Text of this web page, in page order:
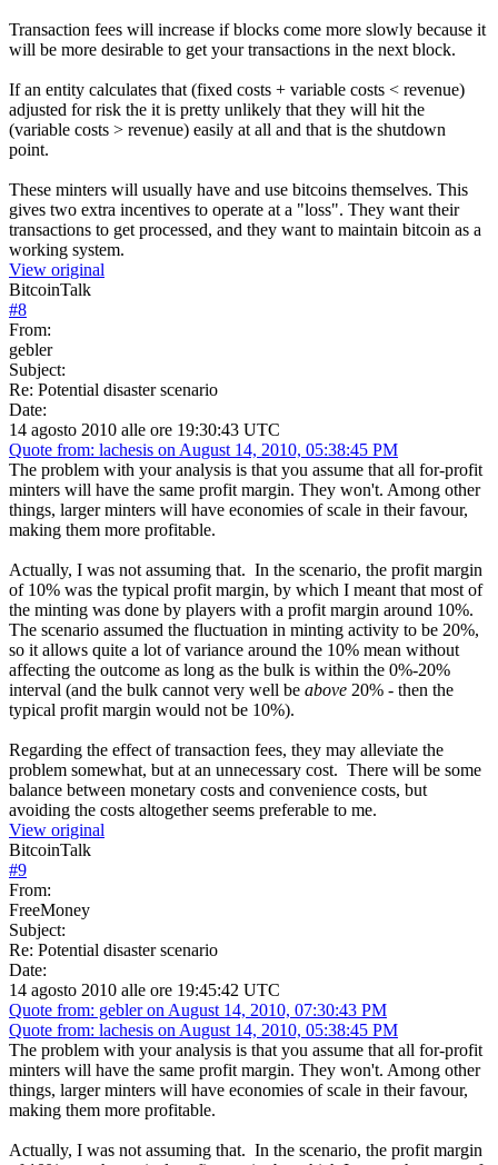
Transaction fees will increase if blocks come more slowly because it
will be more desirable to get your transactions in the next block.
If an entity calculates that (fixed costs + variable costs < revenue)
adjusted for risk the it is pretty unlikely that they will hit the
(variable costs > revenue) easily at all and that is the shutdown
point.
These minters will usually have and use bitcoins themselves. This
gives two extra incentives to operate at a "loss". They want their
transactions to get processed, and they want to maintain bitcoin as a
working system.
View original
BitcoinTalk
#8
From:
gebler
Subject:
Re: Potential disaster scenario
Date:
14 agosto 2010 alle ore 19:30:43 UTC
Quote from: lachesis on August 14, 2010, 05:38:45 PM
The problem with your analysis is that you assume that all for-profit
minters will have the same profit margin. They won't. Among other
things, larger minters will have economies of scale in their favour,
making them more profitable.
Actually, I was not assuming that. In the scenario, the profit margin
of 10% was the typical profit margin, by which I meant that most of
the minting was done by players with a profit margin around 10%.
The scenario assumed the fluctuation in minting activity to be 20%,
so it allows quite a lot of variance around the 10% mean without
affecting the outcome as long as the bulk is within the 0%-20%
interval (and the bulk cannot very well be above 20% - then the
typical profit margin would not be 10%).
Regarding the effect of transaction fees, they may alleviate the
problem somewhat, but at an unnecessary cost. There will be some
balance between monetary costs and convenience costs, but
avoiding the costs altogether seems preferable to me.
View original
BitcoinTalk
#9
From:
FreeMoney
Subject:
Re: Potential disaster scenario
Date:
14 agosto 2010 alle ore 19:45:42 UTC
Quote from: gebler on August 14, 2010, 07:30:43 PM
Quote from: lachesis on August 14, 2010, 05:38:45 PM
The problem with your analysis is that you assume that all for-profit
minters will have the same profit margin. They won't. Among other
things, larger minters will have economies of scale in their favour,
making them more profitable.
Actually, I was not assuming that. In the scenario, the profit margin